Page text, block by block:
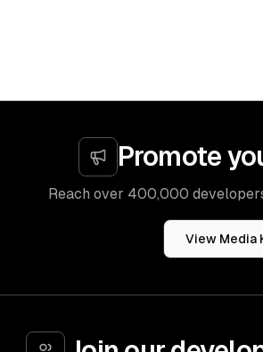
Promote
Reach over 400,000
View Media